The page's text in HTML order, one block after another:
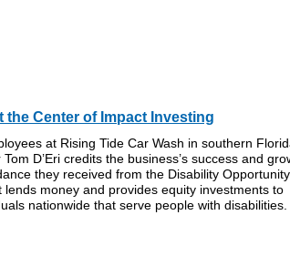
the Center of Impact Investing
at Rising Tide Car Wash in southern
D’Eri credits the business’s success and
they received from the Disability Opportunity
money and provides equity investments to
nationwide that serve people with disabilities.